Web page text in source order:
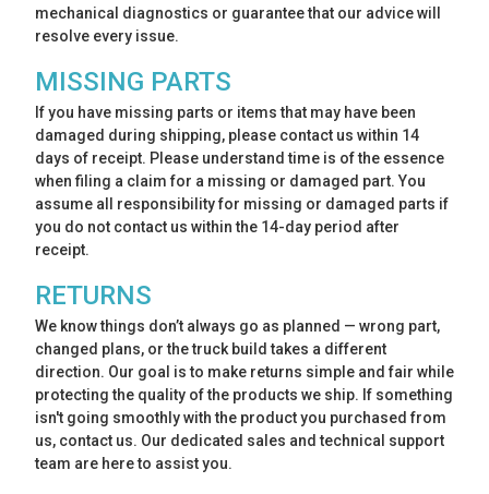
mechanical diagnostics or guarantee that our advice will
resolve every issue.
MISSING PARTS
If you have missing parts or items that may have been
damaged during shipping, please contact us within 14
days of receipt. Please understand time is of the essence
when filing a claim for a missing or damaged part. You
assume all responsibility for missing or damaged parts if
you do not contact us within the 14-day period after
receipt.
RETURNS
We know things don’t always go as planned — wrong part,
changed plans, or the truck build takes a different
direction. Our goal is to make returns simple and fair while
protecting the quality of the products we ship. If something
isn't going smoothly with the product you purchased from
us, contact us. Our dedicated sales and technical support
team are here to assist you.